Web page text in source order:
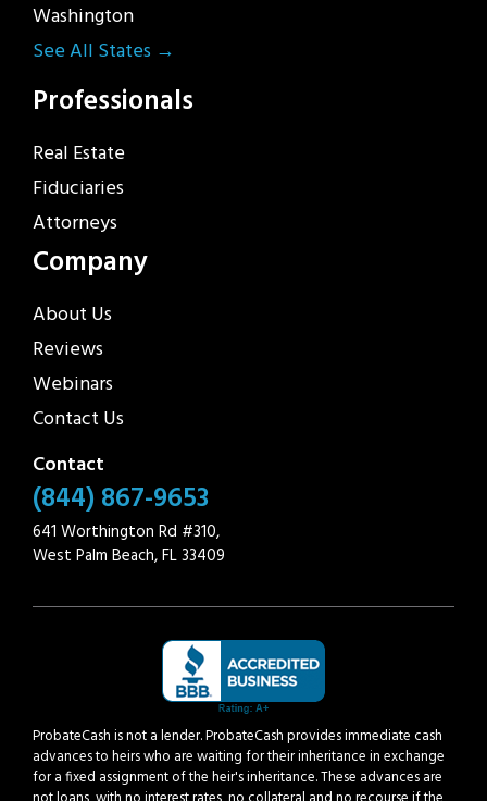
Washington
See All States →
Professionals
Real Estate
Fiduciaries
Attorneys
Company
About Us
Reviews
Webinars
Contact Us
Contact
(844) 867-9653
641 Worthington Rd #310,
West Palm Beach, FL 33409
ProbateCash is not a lender. ProbateCash provides immediate cash
advances to heirs who are waiting for their inheritance in exchange
for a fixed assignment of the heir's inheritance. These advances are